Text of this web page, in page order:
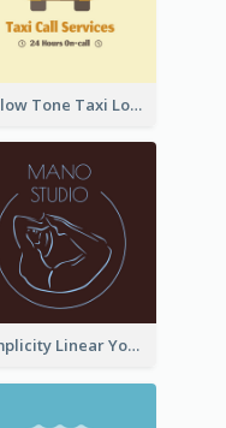
Yellow Tone Taxi Logo For Calling Services
Simplicity Linear Yoga Logo In Monochrome